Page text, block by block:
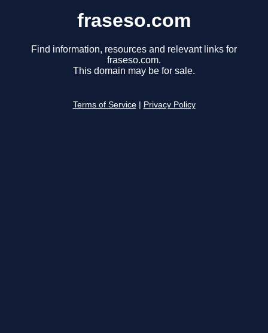
fraseso.com
Find information, resources and relevant links for
fraseso.com.
This domain may be for sale.
Terms of Service Privacy Policy